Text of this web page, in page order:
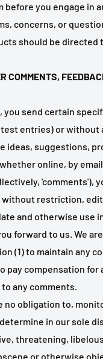
before you engage in
concerns, or
should be directed
COMMENTS,
you send certain
entries) or without
ideas, suggestions,
online, by
'comments'),
without restriction,
and otherwise use
forward to us. We
(1) to maintain any
pay compensation for
any comments.
no obligation to,
in our sole
threatening,
or otherwise